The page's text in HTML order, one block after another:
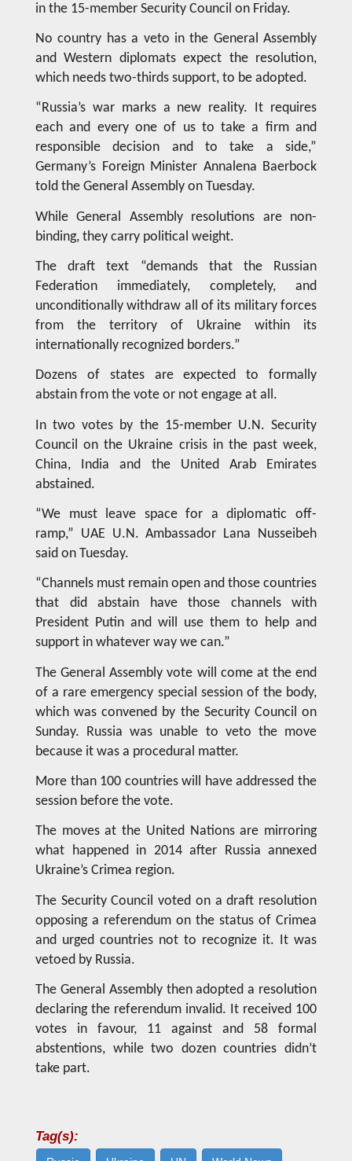
in the 15-member Security Council on Friday.
No country has a veto in the General Assembly
and Western diplomats expect the resolution,
which needs two-thirds support, to be adopted.
“Russia’s war marks a new reality. It requires
each and every one of us to take a firm and
responsible decision and to take a side,”
Germany’s Foreign Minister Annalena Baerbock
told the General Assembly on Tuesday.
While General Assembly resolutions are non-
binding, they carry political weight.
The draft text “demands that the Russian
Federation immediately, completely, and
unconditionally withdraw all of its military forces
from the territory of Ukraine within its
internationally recognized borders.”
Dozens of states are expected to formally
abstain from the vote or not engage at all.
In two votes by the 15-member U.N. Security
Council on the Ukraine crisis in the past week,
China, India and the United Arab Emirates
abstained.
“We must leave space for a diplomatic off-
ramp,” UAE U.N. Ambassador Lana Nusseibeh
said on Tuesday.
“Channels must remain open and those countries
that did abstain have those channels with
President Putin and will use them to help and
support in whatever way we can.”
The General Assembly vote will come at the end
of a rare emergency special session of the body,
which was convened by the Security Council on
Sunday. Russia was unable to veto the move
because it was a procedural matter.
More than 100 countries will have addressed the
session before the vote.
The moves at the United Nations are mirroring
what happened in 2014 after Russia annexed
Ukraine’s Crimea region.
The Security Council voted on a draft resolution
opposing a referendum on the status of Crimea
and urged countries not to recognize it. It was
vetoed by Russia.
The General Assembly then adopted a resolution
declaring the referendum invalid. It received 100
votes in favour, 11 against and 58 formal
abstentions, while two dozen countries didn’t
take part.
Tag(s):